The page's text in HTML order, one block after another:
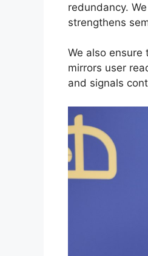
redundancy.
strengthens
We also
mirrors user
and signals